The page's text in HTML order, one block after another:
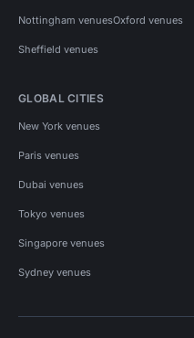
Nottingham venuesOxford venues
Sheffield venues
GLOBAL CITIES
New York venues
Paris venues
Dubai venues
Tokyo venues
Singapore venues
Sydney venues